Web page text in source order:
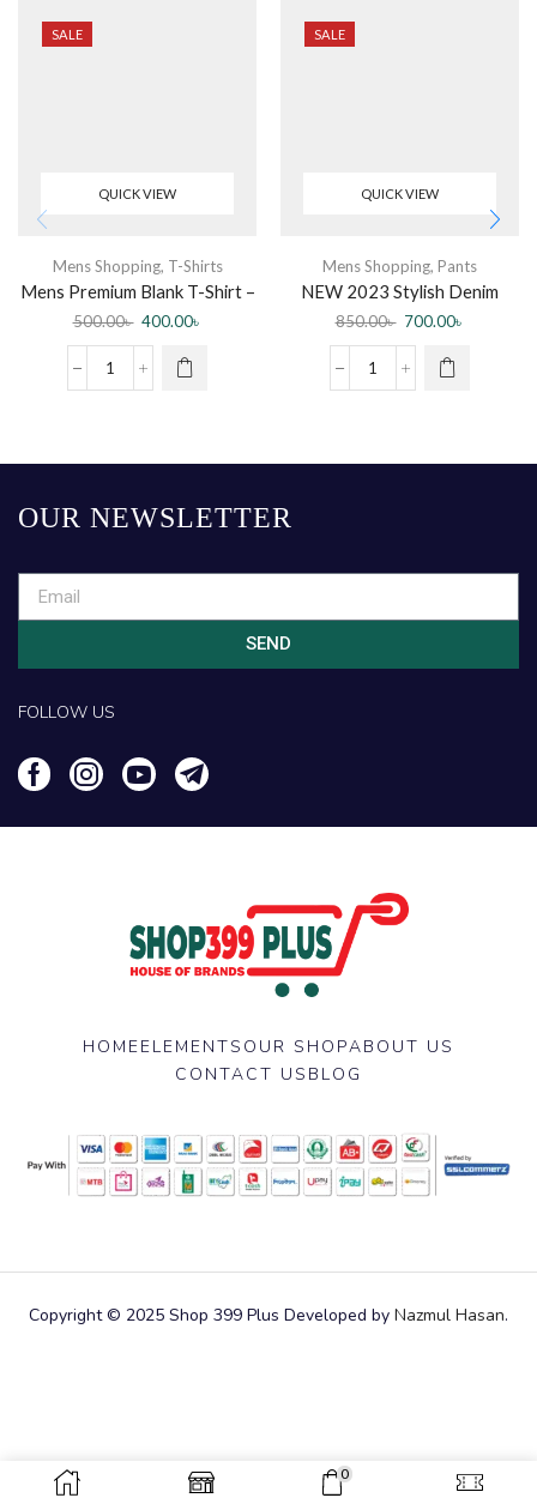
SALE
QUICK VIEW
Mens Shopping, T-Shirts
Mens Premium Blank T-Shirt –
3 pcs Combo
500.00৳ 400.00৳
SALE
QUICK VIEW
Mens Shopping, Pants
NEW 2023 Stylish Denim
Jeans Pant for Men by Jabir
Fashion
850.00৳ 700.00৳
0
OUR NEWSLETTER
SEND
FOLLOW US
HOMEELEMENTS OUR SHOPABOUT US
CONTACT US BLOG
Copyright © 2025 Shop 399 Plus Developed by Nazmul Hasan.